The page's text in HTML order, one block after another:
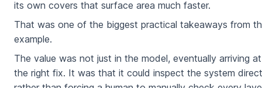
its own covers that surface area much faster.
That was one of the biggest practical takeaways from
example.
The value was not just in the model, eventually arriving at
the right fix. It was that it could inspect the system